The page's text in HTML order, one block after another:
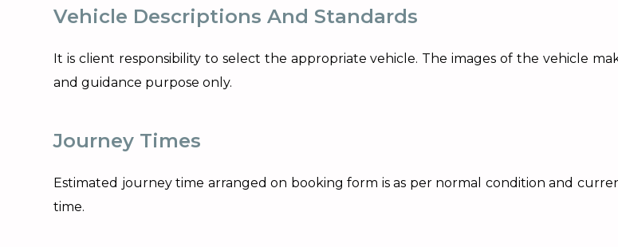
Vehicle Descriptions And Standards
It is client responsibility to select the appropriate vehicle. The images of the vehicle
and guidance purpose only.
Journey Times
Estimated journey time arranged on booking form is as per normal condition and
time.